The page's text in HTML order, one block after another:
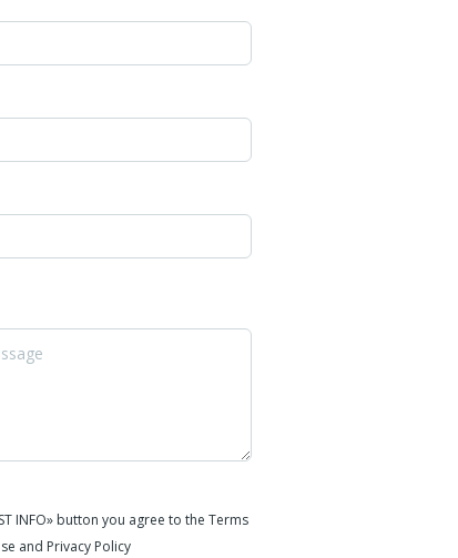
INFO» button you agree to the Terms
and Privacy Policy